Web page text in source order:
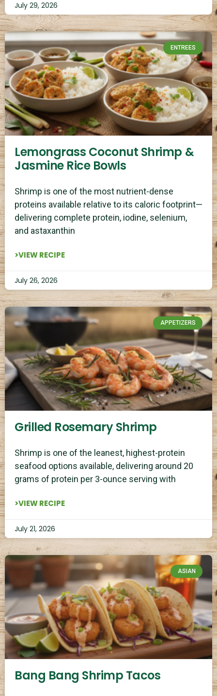
July 29, 2026
ENTREES
Lemongrass Coconut Shrimp &
Jasmine Rice Bowls
Shrimp is one of the most nutrient-dense
proteins available relative to its caloric footprint—
delivering complete protein, iodine, selenium,
and astaxanthin
>VIEW RECIPE
July 26, 2026
APPETIZERS
Grilled Rosemary Shrimp
Shrimp is one of the leanest, highest-protein
seafood options available, delivering around 20
grams of protein per 3-ounce serving with
>VIEW RECIPE
July 21, 2026
ASIAN
Bang Bang Shrimp Tacos